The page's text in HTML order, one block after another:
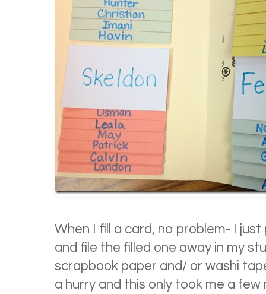
When I fill a card, no problem- I
and file the filled one away in my
scrapbook paper and/ or washi
a hurry and this only took me a